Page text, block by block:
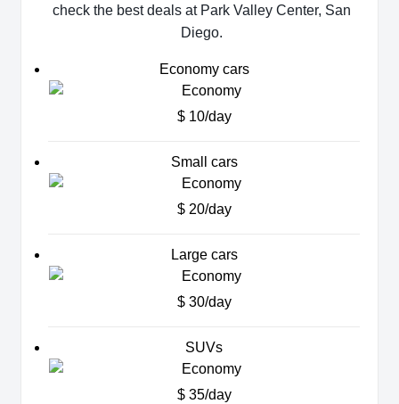
check the best deals at Park Valley Center, San
Diego.
Economy cars
$ 10/day
Small cars
$ 20/day
Large cars
$ 30/day
SUVs
$ 35/day